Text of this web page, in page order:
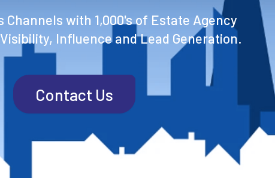
with 1,000's of Estate Agency
Influence and Lead Generation.
Contact Us